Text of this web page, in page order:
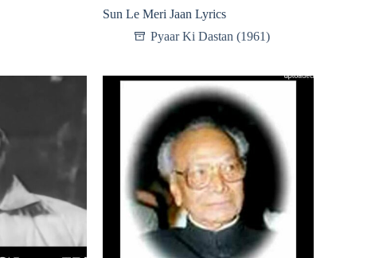
Sun Le Meri Jaan Lyrics
Pyaar Ki Dastan (1961)